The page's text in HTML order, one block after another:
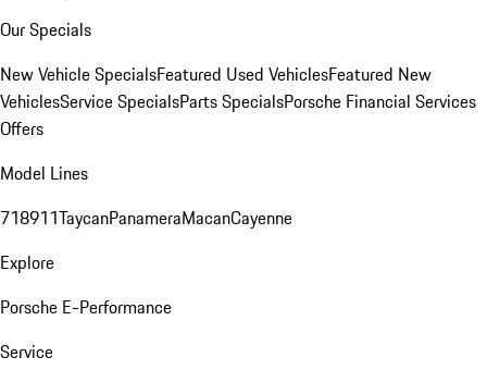
Our Specials
New Vehicle SpecialsFeatured Used VehiclesFeatured New
VehiclesService SpecialsParts SpecialsPorsche Financial Services
Offers
Model Lines
718911TaycanPanameraMacanCayenne
Explore
Porsche E-Performance
Service